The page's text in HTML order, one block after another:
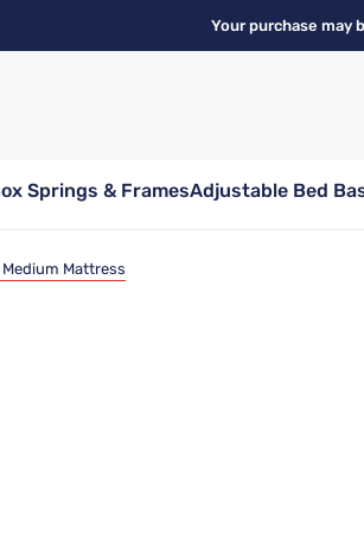
Your purchase may
Springs & FramesAdjustable Bed
Mattress